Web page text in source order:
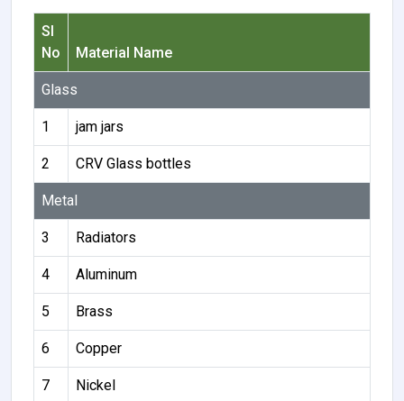
Sl
No
Material Name
Glass
1 jam jars
2 CRV Glass bottles
Metal
3 Radiators
4 Aluminum
5 Brass
6 Copper
7 Nickel